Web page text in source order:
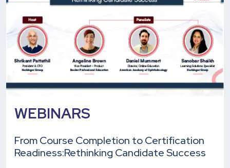
WEBINARS
From Course Completion to Certification
Readiness:Rethinking Candidate Success